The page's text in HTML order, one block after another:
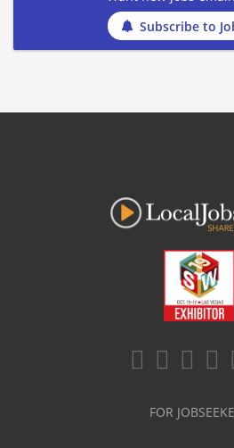
Subscribe to
FOR